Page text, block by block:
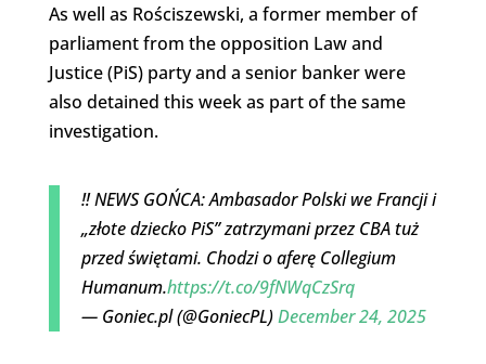
As well as Rościszewski, a former member of
parliament from the opposition Law and
Justice (PiS) party and a senior banker were
also detained this week as part of the same
investigation.
‼️ NEWS GOŃCA: Ambasador Polski we Francji i
„złote dziecko PiS” zatrzymani przez CBA tuż
przed świętami. Chodzi o aferę Collegium
Humanum.https://t.co/9fNWqCzSrq
— Goniec.pl (@GoniecPL)December 24, 2025